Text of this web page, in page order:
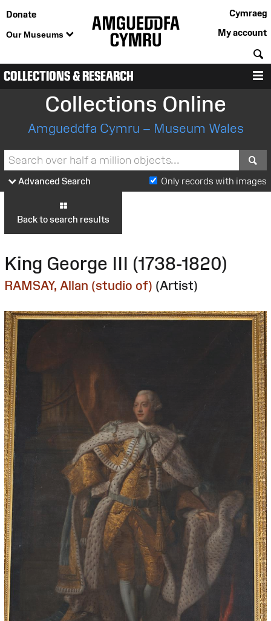
Donate
Our Museums
Cymraeg
My account
COLLECTIONS & RESEARCH
Collections Online
Amgueddfa Cymru – Museum Wales
Advanced Search Only records with images
Back to search results
King George III (1738-1820)
RAMSAY, Allan (studio of) (Artist)